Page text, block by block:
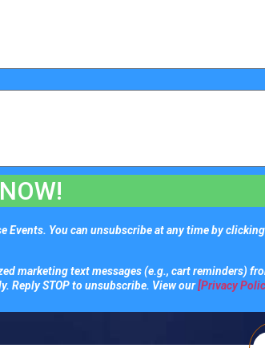
You can unsubscribe at any time by
marketing text messages (e.g., cart reminders)
Reply STOP to unsubscribe. View our[Privacy